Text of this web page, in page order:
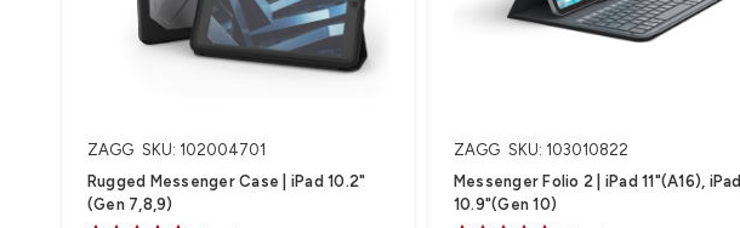
ZAGG SKU: 102004701
Rugged Messenger Case | iPad 10.2"
(Gen 7,8,9)
ZAGG SKU: 103010822
Messenger Folio 2 | iPad 11"(A16), iPad
10.9"(Gen 10)